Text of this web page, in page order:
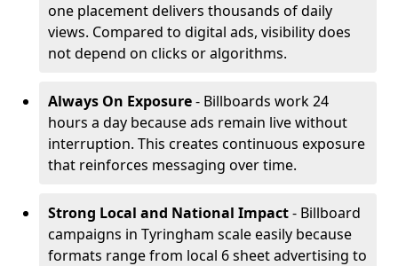
one placement delivers thousands of daily
views. Compared to digital ads, visibility does
not depend on clicks or algorithms.
Always On Exposure- Billboards work 24
hours a day because ads remain live without
interruption. This creates continuous exposure
that reinforces messaging over time.
Strong Local and National Impact- Billboard
campaigns in Tyringham scale easily because
formats range from local 6 sheet advertising to